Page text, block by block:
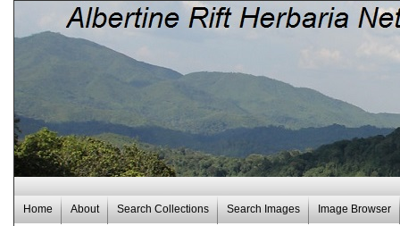
Home About Search Collections Search Images Image Browser